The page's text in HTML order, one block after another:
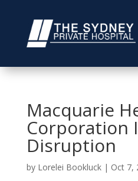
Macquarie
Corporation
Disruption
by Lorelei Bookluck| Oct 7,